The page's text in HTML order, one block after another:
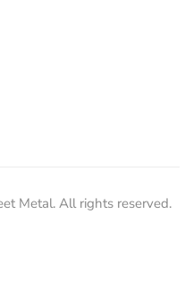
Metal. All rights reserved.